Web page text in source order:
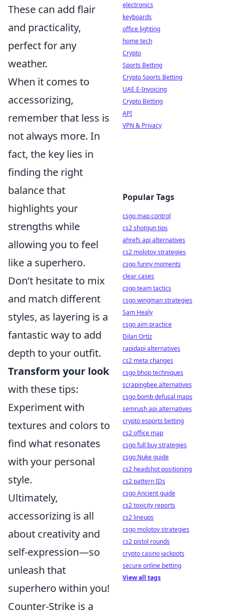
These can add flair
and practicality,
perfect for any
weather.
When it comes to
accessorizing,
remember that less is
not always more. In
fact, the key lies in
finding the right
balance that
highlights your
strengths while
allowing you to feel
like a superhero.
Don’t hesitate to mix
and match different
styles, as layering is a
fantastic way to add
depth to your outfit.
Transform your look
with these tips:
Experiment with
textures and colors to
find what resonates
with your personal
style.
Ultimately,
accessorizing is all
about creativity and
self-expression—so
unleash that
superhero within you!
Counter-Strike is a
electronics
keyboards
office lighting
home tech
Crypto
Sports Betting
Crypto Sports Betting
UAE E-Invoicing
Crypto Betting
API
VPN & Privacy
Popular Tags
csgo map control
cs2 shotgun tips
ahrefs api alternatives
cs2 molotov strategies
csgo funny moments
clear cases
csgo team tactics
csgo wingman strategies
Sam Healy
csgo aim practice
Dilan Ortíz
rapidapi alternatives
cs2 meta changes
csgo bhop techniques
scrapingbee alternatives
csgo bomb defusal maps
semrush api alternatives
crypto esports betting
cs2 office map
csgo full buy strategies
csgo Nuke guide
cs2 headshot positioning
cs2 pattern IDs
csgo Ancient guide
cs2 toxicity reports
cs2 lineups
csgo molotov strategies
cs2 pistol rounds
crypto casino jackpots
secure online betting
View all tags